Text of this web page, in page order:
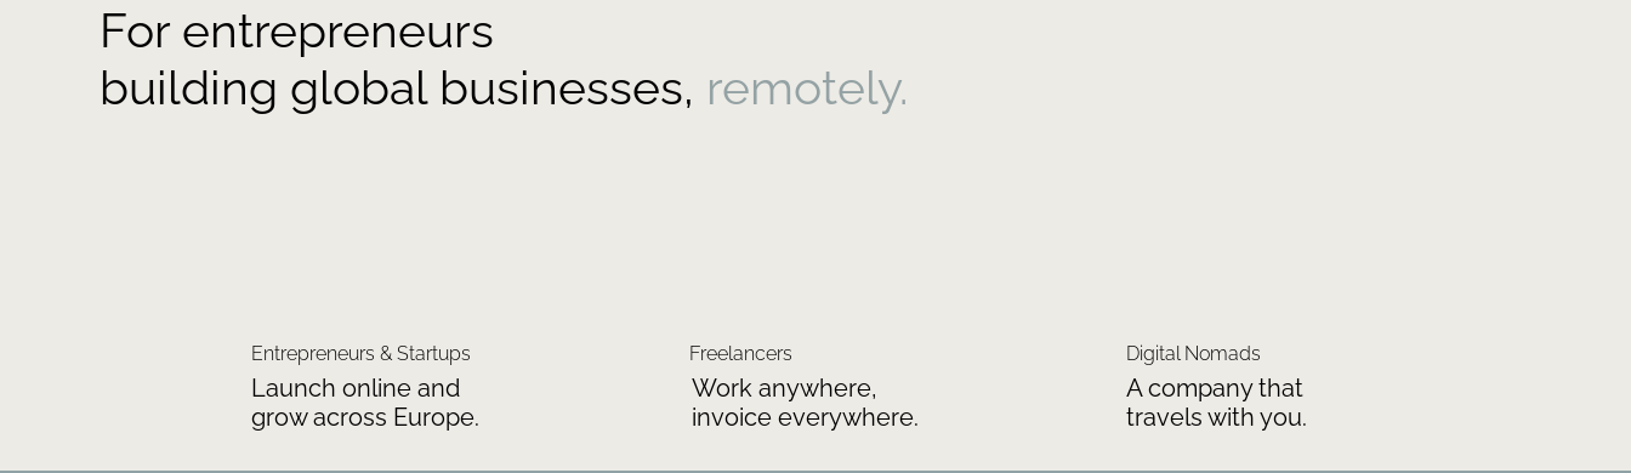
For entrepreneurs
building global businesses, remotely.
Entrepreneurs & Startups
Launch online and
grow across Europe.
Freelancers
Work anywhere,
invoice everywhere.
Digital Nomads
A company that
travels with you.